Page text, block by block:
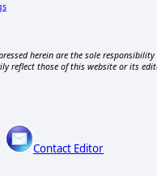
herein are the sole
reflect those of this website or its
Contact Editor